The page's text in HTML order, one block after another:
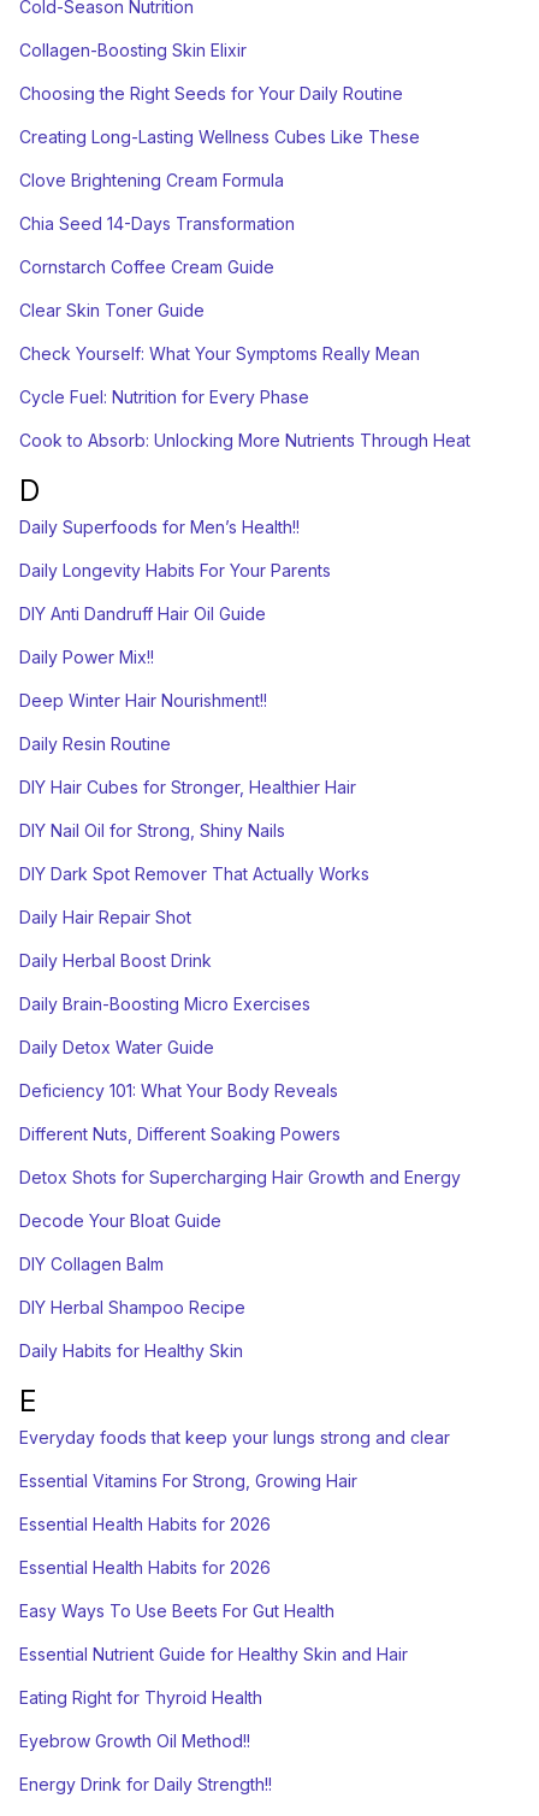
Cold-Season Nutrition
Collagen-Boosting Skin Elixir
Choosing the Right Seeds for Your Daily Routine
Creating Long-Lasting Wellness Cubes Like These
Clove Brightening Cream Formula
Chia Seed 14-Days Transformation
Cornstarch Coffee Cream Guide
Clear Skin Toner Guide
Check Yourself: What Your Symptoms Really Mean
Cycle Fuel: Nutrition for Every Phase
Cook to Absorb: Unlocking More Nutrients Through Heat
D
Daily Superfoods for Men’s Health!!
Daily Longevity Habits For Your Parents
DIY Anti Dandruff Hair Oil Guide
Daily Power Mix!!
Deep Winter Hair Nourishment!!
Daily Resin Routine
DIY Hair Cubes for Stronger, Healthier Hair
DIY Nail Oil for Strong, Shiny Nails
DIY Dark Spot Remover That Actually Works
Daily Hair Repair Shot
Daily Herbal Boost Drink
Daily Brain-Boosting Micro Exercises
Daily Detox Water Guide
Deficiency 101: What Your Body Reveals
Different Nuts, Different Soaking Powers
Detox Shots for Supercharging Hair Growth and Energy
Decode Your Bloat Guide
DIY Collagen Balm
DIY Herbal Shampoo Recipe
Daily Habits for Healthy Skin
E
Everyday foods that keep your lungs strong and clear
Essential Vitamins For Strong, Growing Hair
Essential Health Habits for 2026
Essential Health Habits for 2026
Easy Ways To Use Beets For Gut Health
Essential Nutrient Guide for Healthy Skin and Hair
Eating Right for Thyroid Health
Eyebrow Growth Oil Method!!
Energy Drink for Daily Strength!!